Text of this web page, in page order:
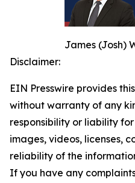
James (Josh)
Disclaimer:
EIN Presswire provides
without warranty of any
responsibility or liability
images, videos, licenses,
reliability of the
If you have any